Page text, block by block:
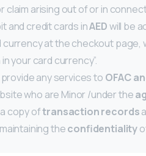
claim arising out of or in
and credit cards inAEDwill be
currency at the checkout
your card currency”.
provide any services to OFAC
who are Minor /under the
a copy oftransaction records
theconfidentiality